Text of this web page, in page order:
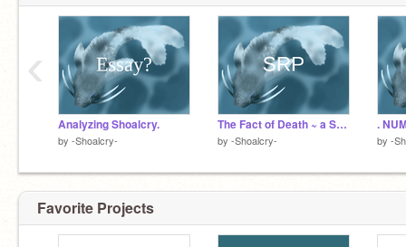
Analyzing Shoalcry.
by -Shoalcry-
The Fact of Death ~ a Shoalcry SRP
by -Shoalcry-
.
by -
‹
Favorite Projects